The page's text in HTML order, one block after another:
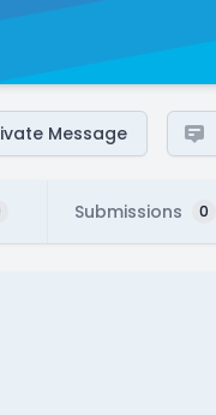
Message
Submissions 0